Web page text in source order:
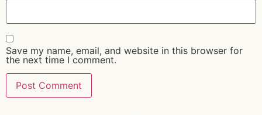
Save my name, email, and website in this browser for
the next time I comment.